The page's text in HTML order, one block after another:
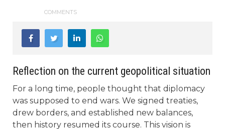
COMMENTS
Reflection on the current geopolitical situation
For a long time, people thought that diplomacy
was supposed to end wars. We signed treaties,
drew borders, and established new balances,
then history resumed its course. This vision is